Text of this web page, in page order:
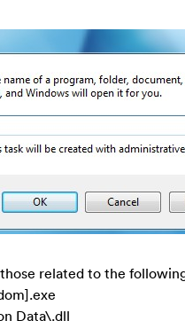
related to the
Data\.dll